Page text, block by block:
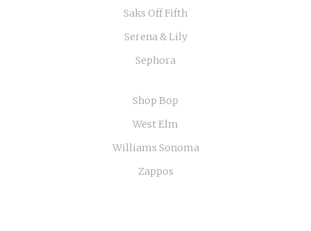
Saks Off Fifth
Serena & Lily
Sephora
Shop Bop
West Elm
Williams Sonoma
Zappos